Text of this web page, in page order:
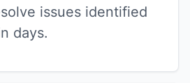
issues identified
days.